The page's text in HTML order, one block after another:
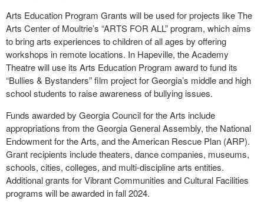
Arts Education Program Grants will be used for projects like The
Arts Center of Moultrie’s “ARTS FOR ALL” program, which aims
to bring arts experiences to children of all ages by offering
workshops in remote locations. In Hapeville, the Academy
Theatre will use its Arts Education Program award to fund its
“Bullies & Bystanders” film project for Georgia’s middle and high
school students to raise awareness of bullying issues.
Funds awarded by Georgia Council for the Arts include
appropriations from the Georgia General Assembly, the National
Endowment for the Arts, and the American Rescue Plan (ARP).
Grant recipients include theaters, dance companies, museums,
schools, cities, colleges, and multi-discipline arts entities.
Additional grants for Vibrant Communities and Cultural Facilities
programs will be awarded in fall 2024.